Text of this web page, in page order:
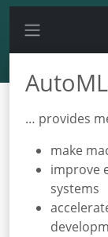
… provides
make
improve
systems